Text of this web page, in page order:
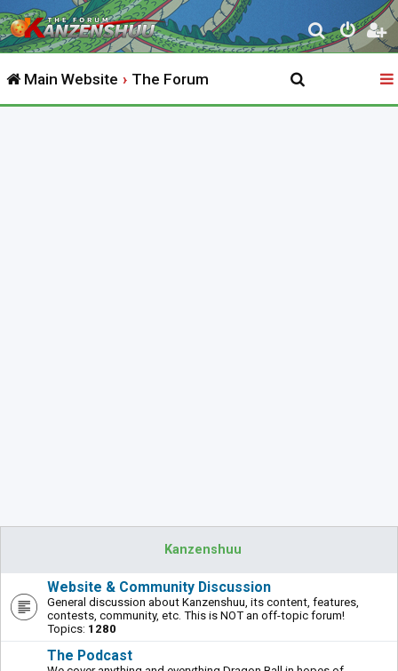
S
e
r
Main Website The Forum
Kanzenshuu
Website & Community Discussion
General discussion about Kanzenshuu, its content, features,
contests, community, etc. This is NOT an off-topic forum!
Topics: 1280
The Podcast